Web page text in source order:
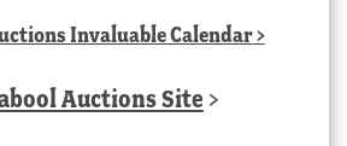
Invaluable Calendar>
Auctions Site >